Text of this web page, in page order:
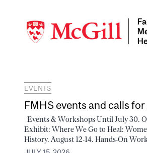
EVENTS
FMHS events and calls
Events & Workshops Until July 30.
Exhibit: Where We Go to Heal:
History. August 12-14. Hands-On